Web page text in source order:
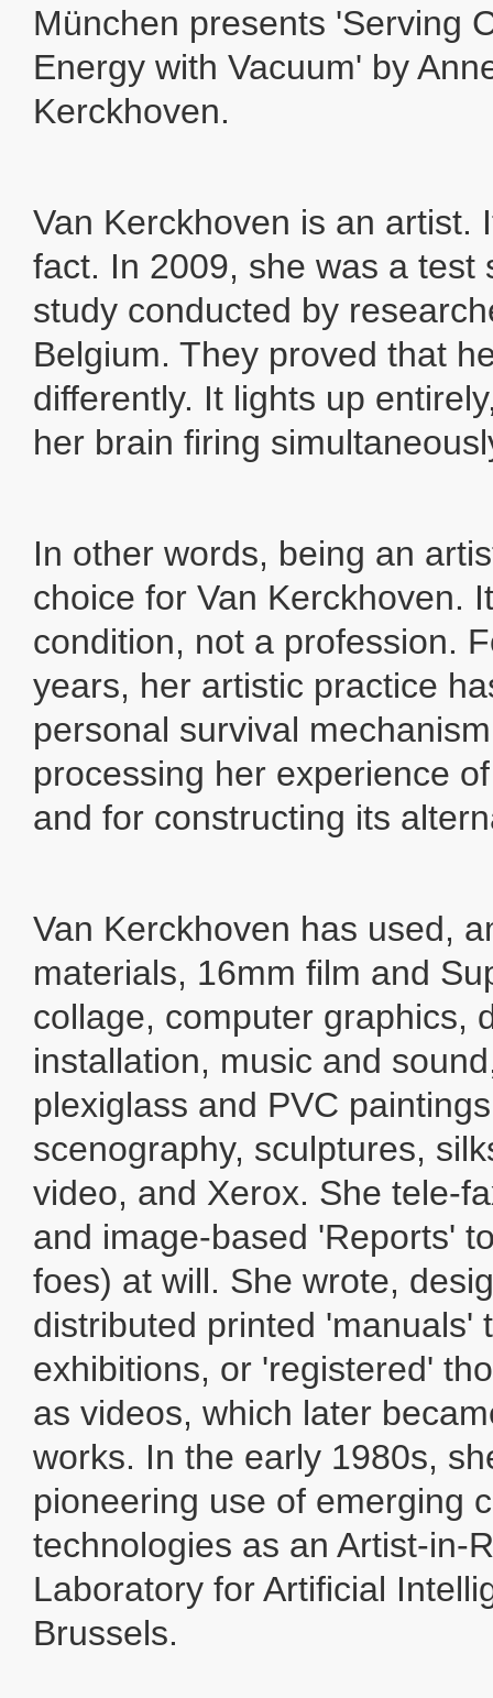
München presents 'Serving
Energy with Vacuum' by
Kerckhoven.
Van Kerckhoven is an artist.
fact. In 2009, she was a test
study conducted by
Belgium. They proved that
differently. It lights up
her brain firing
In other words, being an
choice for Van Kerckhoven.
condition, not a profession.
years, her artistic practice
personal survival
processing her experience
and for constructing its
Van Kerckhoven has used,
materials, 16mm film and
collage, computer graphics,
installation, music and
plexiglass and PVC
scenography, sculptures,
video, and Xerox. She tele-
and image-based 'Reports'
foes) at will. She wrote,
distributed printed 'manuals'
exhibitions, or 'registered'
as videos, which later
works. In the early 1980s,
pioneering use of emerging
technologies as an Artist-in-
Laboratory for Artificial
Brussels.